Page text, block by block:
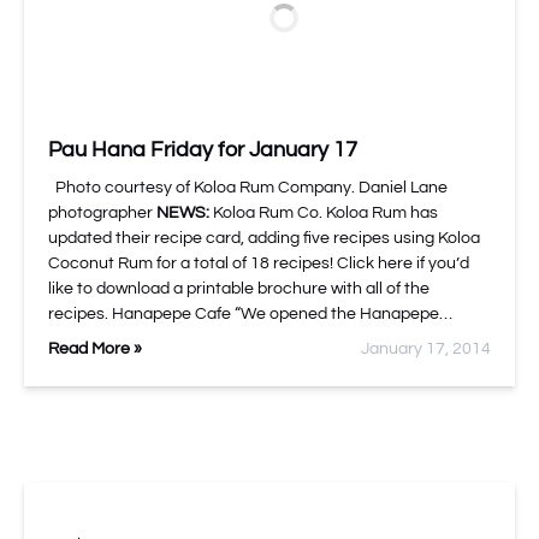
Pau Hana Friday for January 17
Photo courtesy of Koloa Rum Company. Daniel Lane
photographer NEWS: Koloa Rum Co. Koloa Rum has
updated their recipe card, adding five recipes using Koloa
Coconut Rum for a total of 18 recipes! Click here if you’d
like to download a printable brochure with all of the
recipes. Hanapepe Cafe “We opened the Hanapepe…
Read More » January 17, 2014